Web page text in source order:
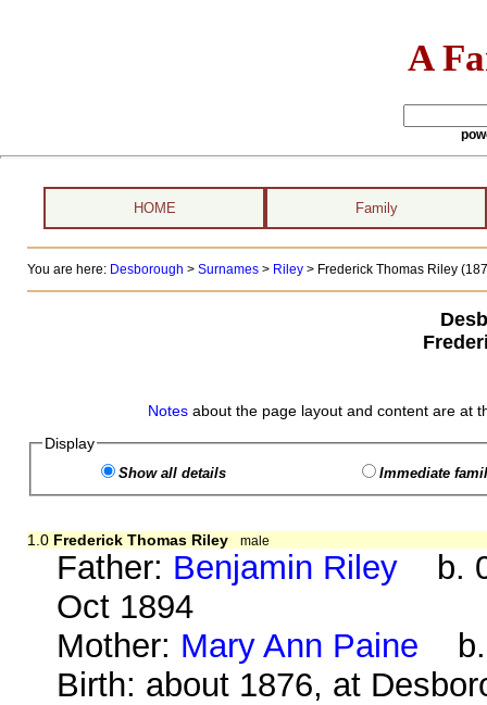
A
HOME Family
You are here: Desborough > Surnames> Riley> Frederick Thomas Riley
Notes about the page layout and content are at
Display
Show all details Immediate
1.0 Frederick Thomas Riley male
Father: Benjamin Riley b.
Oct 1894
Mother: Mary Ann Paine b.
Birth: about 1876, at